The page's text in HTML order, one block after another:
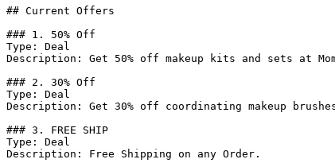
## Current Offers
### 1. 50% Off
Type: Deal
Description: Get 50% off makeup kits and sets at
### 2. 30% Off
Type: Deal
Description: Get 30% off coordinating makeup brushes
### 3. FREE SHIP
Type: Deal
Description: Free Shipping on any Order.